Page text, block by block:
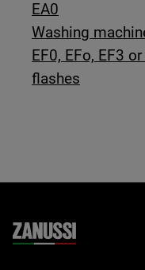
EA0
Washing
EF0, EFo, EF3
flashes